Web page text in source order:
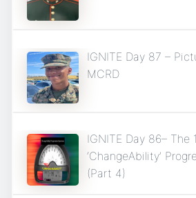
IGNITE Day 87 –
MCRD
IGNITE Day 86– The
‘ChangeAbility’
(Part 4)